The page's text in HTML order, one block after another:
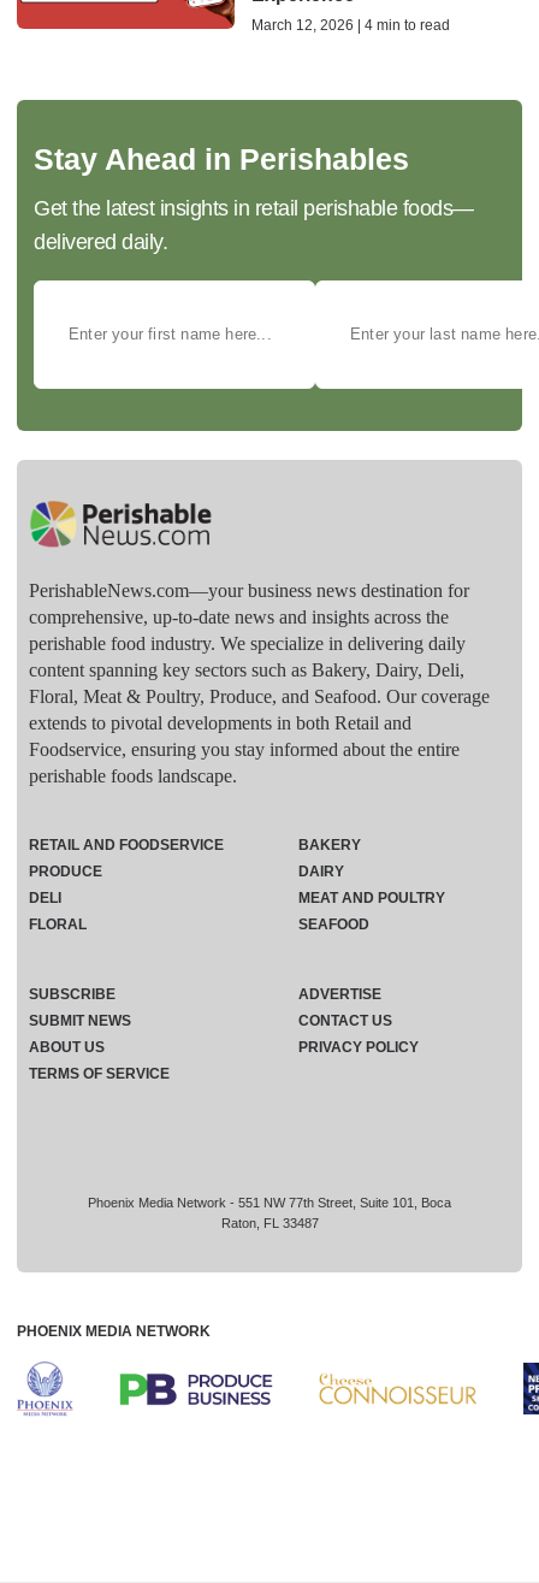
March 12, 2026 | 4 min to read
Stay Ahead in Perishables
Get the latest insights in retail perishable foods—
delivered daily.
PerishableNews.com—​your business news destination for
comprehensive, up-to-date news and insights across the
perishable food industry. We specialize in delivering daily
content spanning key sectors such as Bakery, Dairy, Deli,
Floral, Meat & Poultry, Produce, and Seafood. Our coverage
extends to pivotal developments in both Retail and
Foodservice, ensuring you stay informed about the entire
perishable foods landscape.
Phoenix Media Network - 551 NW 77th Street, Suite 101, Boca
Raton, FL 33487
RETAIL AND FOODSERVICE
PRODUCE
DELI
FLORAL
BAKERY
DAIRY
MEAT AND POULTRY
SEAFOOD
SUBSCRIBE
ADVERTISE
SUBMIT NEWS
CONTACT US
ABOUT US
PRIVACY POLICY
TERMS OF SERVICE
PHOENIX MEDIA NETWORK